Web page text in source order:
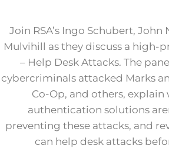
Join RSA’s Ingo Schubert, John
Mulvihill as they discuss a high-
– Help Desk Attacks. The
cybercriminals attacked Marks
Co-Op, and others, explain
authentication solutions
preventing these attacks, and
can help desk attacks